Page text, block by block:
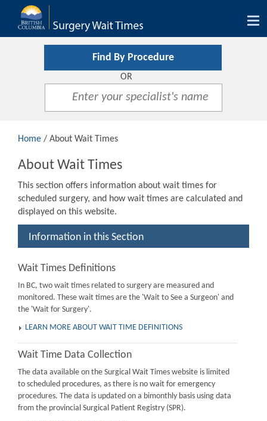
Find By Procedure
OR
Home / About Wait Times
About Wait Times
This section offers information about wait times for
scheduled surgery, and how wait times are calculated and
displayed on this website.
Information in this Section
Wait Times Definitions
In BC, two wait times related to surgery are measured and
monitored. These wait times are the 'Wait to See a Surgeon' and
the 'Wait for Surgery'.
LEARN MORE ABOUT WAIT TIME DEFINITIONS
Wait Time Data Collection
The data available on the Surgical Wait Times website is limited
to scheduled procedures, as there is no wait for emergency
procedures. The data is updated on a bimonthly basis using data
from the provincial Surgical Patient Registry (SPR).